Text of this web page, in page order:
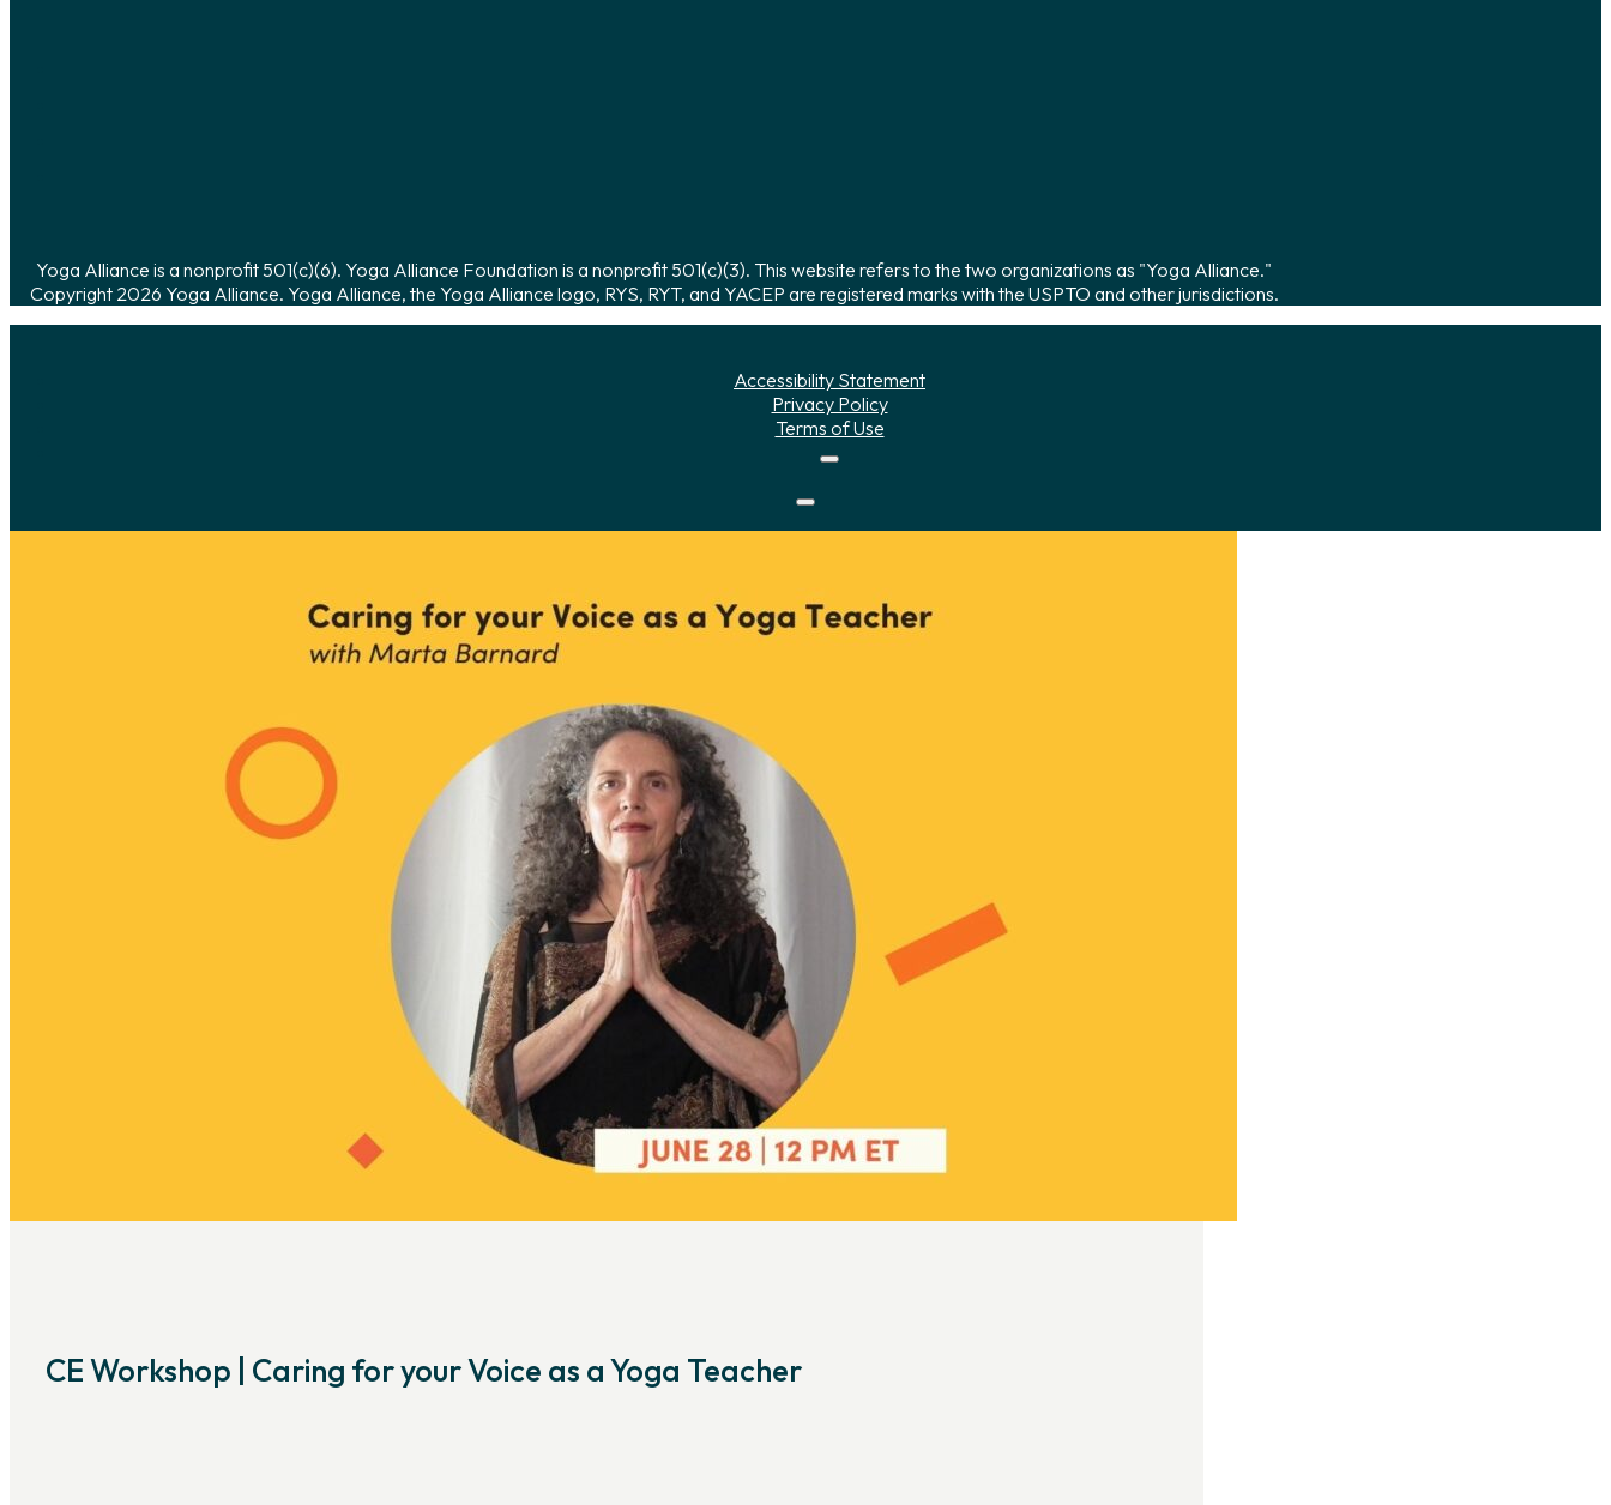
Yoga Alliance is a nonprofit 501(c)(6). Yoga Alliance Foundation is a nonprofit 501(c)(3). This website refers to the two organizations as "Yoga Alliance."
Copyright 2026 Yoga Alliance. Yoga Alliance, the Yoga Alliance logo, RYS, RYT, and YACEP are registered marks with the USPTO and other jurisdictions.
Accessibility Statement
Privacy Policy
Terms of Use
CE Workshop | Caring for your Voice as a Yoga Teacher